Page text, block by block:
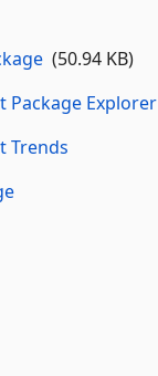
(50.94 KB)
Package Explorer
Trends